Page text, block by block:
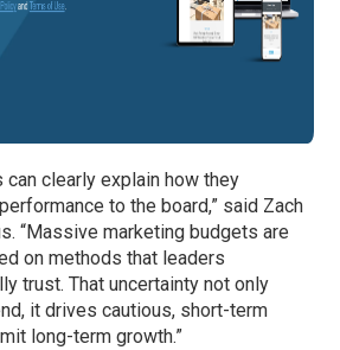
can clearly explain how they
to the board,” said Zach
“Massive marketing budgets are
on methods that leaders
trust. That uncertainty not only
it drives cautious, short-term
long-term growth.”